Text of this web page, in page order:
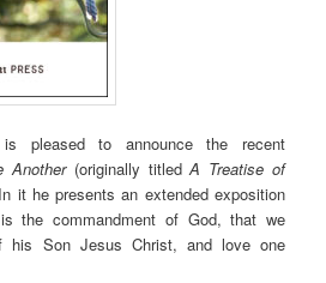
pleased to announce the recent
Another(originally titledA Treatise of
it he presents an extended exposition
the commandment of God, that we
his Son Jesus Christ, and love one